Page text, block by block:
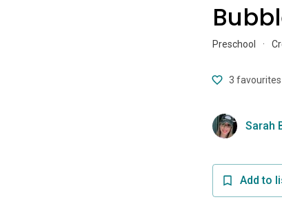
Preschool ·
3 favourites
Sarah
Add to